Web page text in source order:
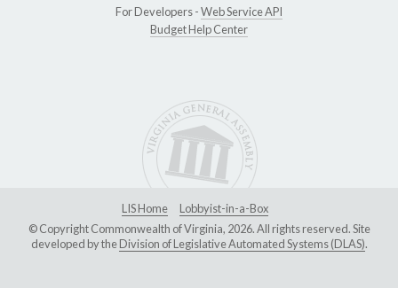
For Developers -Web Service API
Budget Help Center
LIS Home
Lobbyist-in-a-Box
© Copyright Commonwealth of Virginia, 2026. All rights reserved. Site
developed by theDivision of Legislative Automated Systems (DLAS).